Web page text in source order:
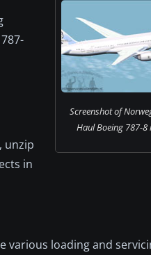
Screenshot of
Haul Boeing 787-8
unzip
in
various loading and